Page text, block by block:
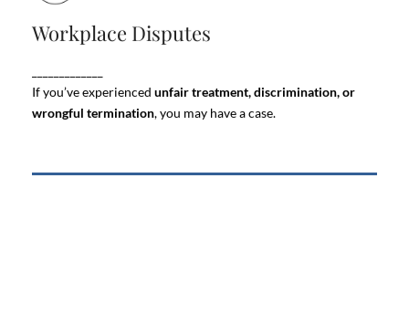
Workplace Disputes
If you’ve experienced unfair treatment, discrimination, or
wrongful termination, you may have a case.
Workplace disputes can take a heavy toll on both
with management or colleagues